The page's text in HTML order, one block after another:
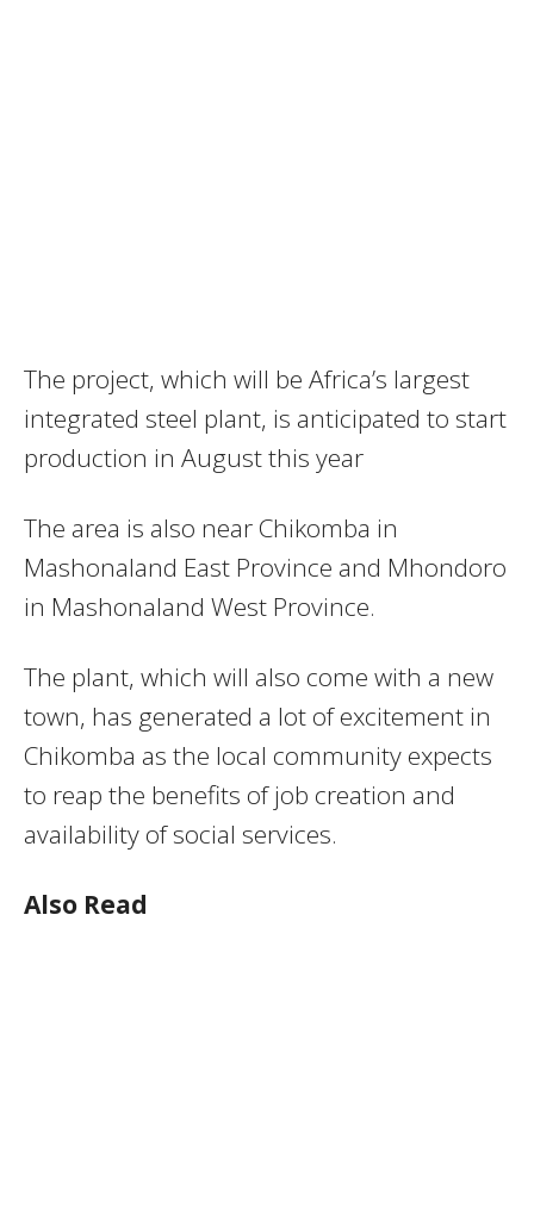
The project, which will be Africa’s largest
integrated steel plant, is anticipated to start
production in August this year
The area is also near Chikomba in
Mashonaland East Province and Mhondoro
in Mashonaland West Province.
The plant, which will also come with a new
town, has generated a lot of excitement in
Chikomba as the local community expects
to reap the benefits of job creation and
availability of social services.
Also Read